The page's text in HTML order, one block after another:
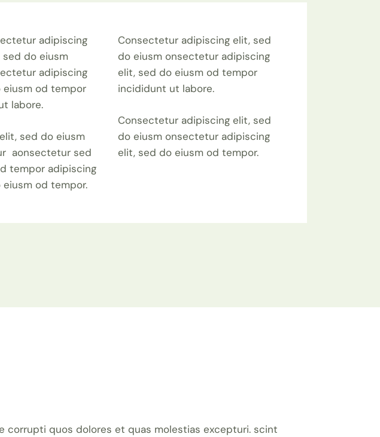
adipiscing
sed do eiusm
adipiscing
eiusm od tempor
labore.
sed do eiusm
aonsectetur sed
tempor adipiscing
od tempor.
Consectetur adipiscing elit, sed
do eiusm onsectetur adipiscing
elit, sed do eiusm od tempor
incididunt ut labore.
Consectetur adipiscing elit, sed
do eiusm onsectetur adipiscing
elit, sed do eiusm od tempor.
quos dolores et quas molestias excepturi. scint